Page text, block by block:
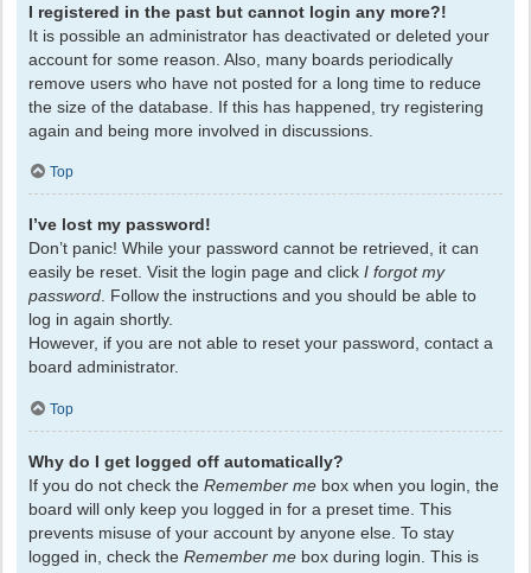
I registered in the past but cannot login any more?!
It is possible an administrator has deactivated or deleted your
account for some reason. Also, many boards periodically
remove users who have not posted for a long time to reduce
the size of the database. If this has happened, try registering
again and being more involved in discussions.
Top
I’ve lost my password!
Don’t panic! While your password cannot be retrieved, it can
easily be reset. Visit the login page and click I forgot my
password. Follow the instructions and you should be able to
log in again shortly.
However, if you are not able to reset your password, contact a
board administrator.
Top
Why do I get logged off automatically?
If you do not check the Remember me box when you login, the
board will only keep you logged in for a preset time. This
prevents misuse of your account by anyone else. To stay
logged in, check the Remember me box during login. This is